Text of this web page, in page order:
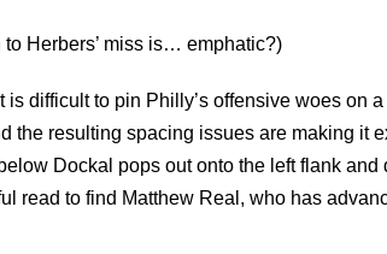
to Herbers’ miss is… emphatic?)
is difficult to pin Philly’s offensive woes on
the resulting spacing issues are making it
Dockal pops out onto the left flank
read to find Matthew Real, who has